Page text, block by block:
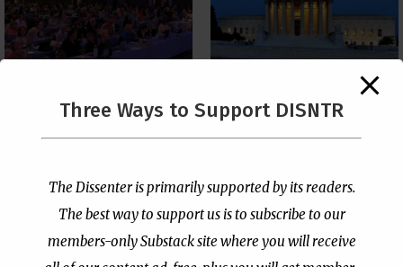
PCUSA Throws Official
Institutional Support
Publisher|Jul 7, 2026
The Supreme Court Just
Painted a Welcome Sign
Loophole
Three Ways to Support DISNTR
The Dissenter is primarily supported by its readers.
The best way to support us is to subscribe to our
members-only Substack site where you will receive